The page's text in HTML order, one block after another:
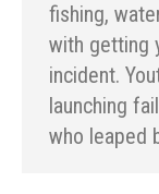
fishing,
with getting
incident.
launching
who leaped